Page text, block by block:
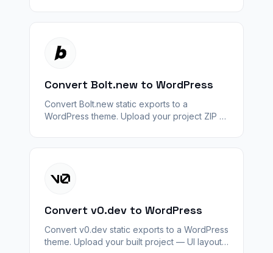
Convert Bolt.new to WordPress
Convert Bolt.new static exports to a
WordPress theme. Upload your project ZIP —
Convert v0.dev to WordPress
Convert v0.dev static exports to a WordPress
theme. Upload your built project — UI layout